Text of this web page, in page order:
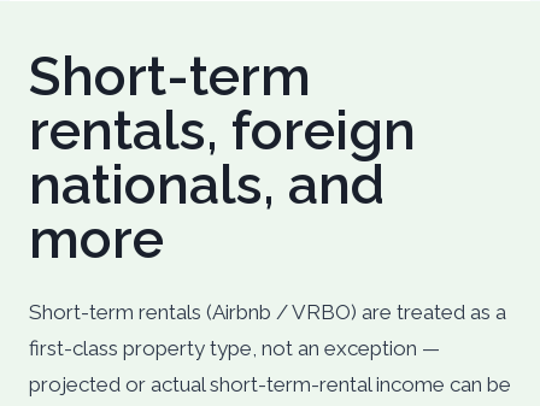
Short-term
rentals, foreign
nationals, and
more
Short-term rentals (Airbnb / VRBO) are treated as a
first-class property type, not an exception —
projected or actual short-term-rental income can be